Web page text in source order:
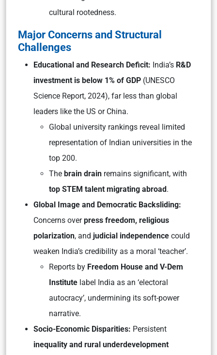
cultural rootedness.
Major Concerns and Structural
Challenges
Educational and Research Deficit: India’s R&D
investment is below 1% of GDP (UNESCO
Science Report, 2024), far less than global
leaders like the US or China.
Global university rankings reveal limited
representation of Indian universities in the
top 200.
The brain drain remains significant, with
top STEM talent migrating abroad .
Global Image and Democratic Backsliding:
Concerns overpress freedom, religious
polarization, and judicial independence could
weaken India’s credibility as a moral ‘teacher’.
Reports by Freedom House and V-Dem
Institute label India as an ‘electoral
autocracy’, undermining its soft-power
narrative.
Socio-Economic Disparities: Persistent
inequality and rural underdevelopment